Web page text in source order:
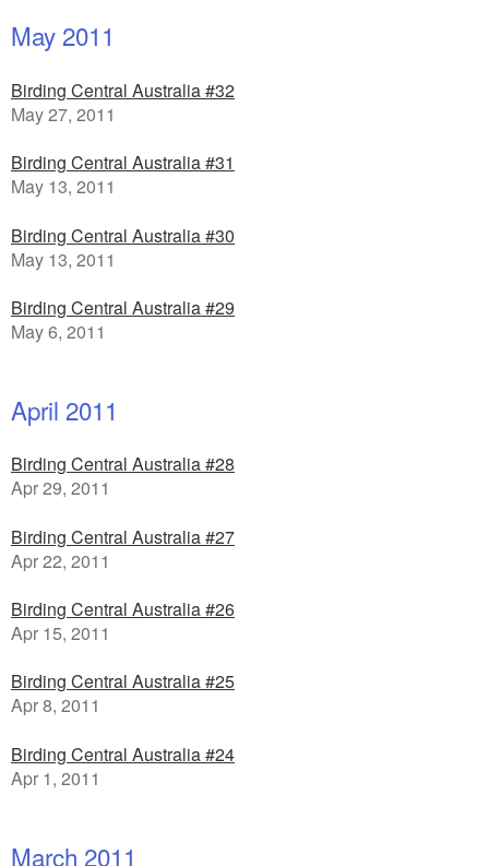
May 2011
Birding Central Australia #32
May 27, 2011
Birding Central Australia #31
May 13, 2011
Birding Central Australia #30
May 13, 2011
Birding Central Australia #29
May 6, 2011
April 2011
Birding Central Australia #28
Apr 29, 2011
Birding Central Australia #27
Apr 22, 2011
Birding Central Australia #26
Apr 15, 2011
Birding Central Australia #25
Apr 8, 2011
Birding Central Australia #24
Apr 1, 2011
March 2011